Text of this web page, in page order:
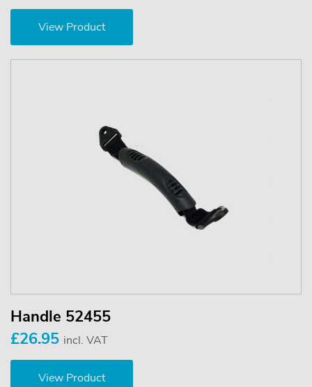
View Product
Handle 52455
£26.95 incl. VAT
View Product